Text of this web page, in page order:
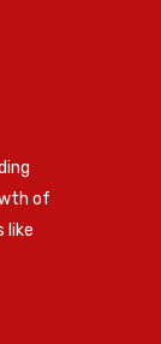
of
like